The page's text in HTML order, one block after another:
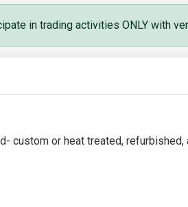
in trading activities ONLY with
custom or heat treated,